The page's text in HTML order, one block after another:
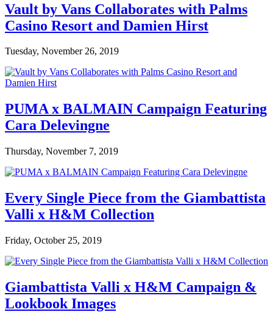
Vault by Vans Collaborates with Palms
Casino Resort and Damien Hirst
Tuesday, November 26, 2019
PUMA x BALMAIN Campaign Featuring
Cara Delevingne
Thursday, November 7, 2019
Every Single Piece from the Giambattista
Valli x H&M Collection
Friday, October 25, 2019
Giambattista Valli x H&M Campaign &
Lookbook Images